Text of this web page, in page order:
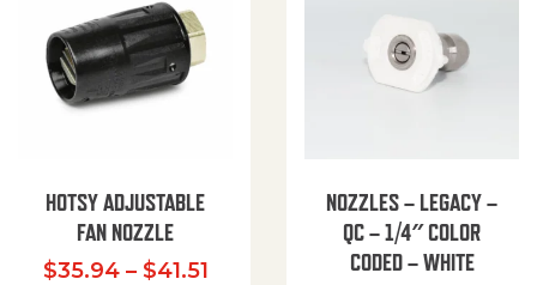
HOTSY ADJUSTABLE
FAN NOZZLE
$35.94 – $41.51Price range: $35.94 through
NOZZLES – LEGACY –
QC – 1/4″ COLOR
CODED – WHITE